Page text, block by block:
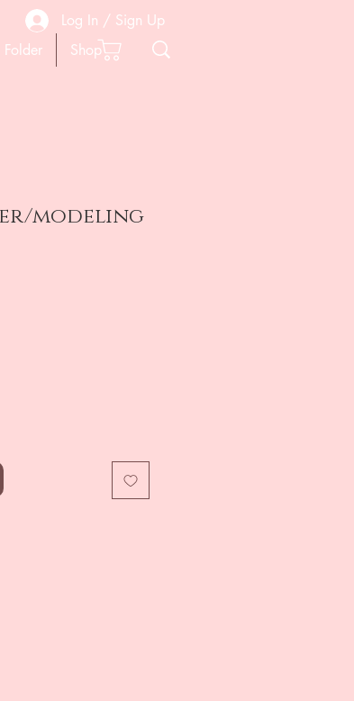
Log In / Sign Up
Folder Shop
modeling